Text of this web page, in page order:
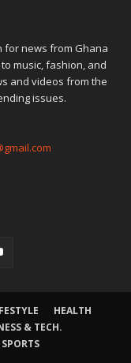
for news from Ghana
music, fashion, and
and videos from the
issues.
HEALTH
& TECH.
SPORTS